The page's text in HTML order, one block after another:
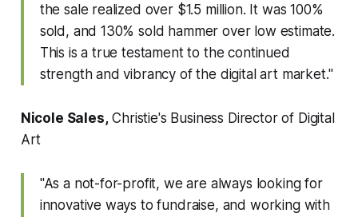
the sale realized over $1.5 million. It was 100%
sold, and 130% sold hammer over low estimate.
This is a true testament to the continued
strength and vibrancy of the digital art market."
Nicole Sales,Christie's Business Director of Digital
Art
"As a not-for-profit, we are always looking for
innovative ways to fundraise, and working with